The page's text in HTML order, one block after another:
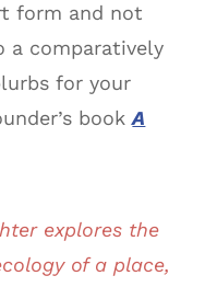
form and not
a comparatively
for your
bookA
explores the
of a place,